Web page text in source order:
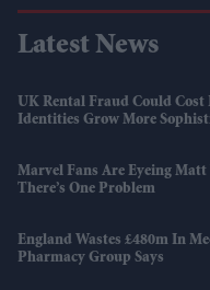
Latest News
UK Rental Fraud Could Cost
Identities Grow More
Marvel Fans Are Eyeing Matt
There’s One Problem
England Wastes £480m In
Pharmacy Group Says